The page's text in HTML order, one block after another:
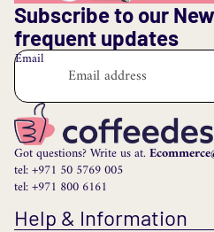
Subscribe to our
frequent updates
Email
Got questions? Write us at.
tel: +971 50 5769 005
tel: +971 800 6161
Help & Information